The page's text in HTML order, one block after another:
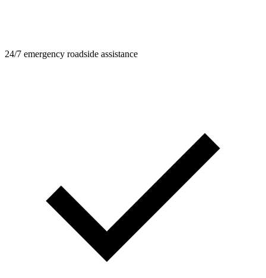
24/7 emergency roadside assistance